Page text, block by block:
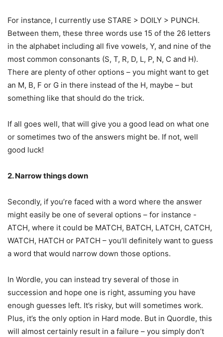
For instance, I currently use STARE > DOILY > PUNCH.
Between them, these three words use 15 of the 26 letters
in the alphabet including all five vowels, Y, and nine of the
most common consonants (S, T, R, D, L, P, N, C and H).
There are plenty of other options – you might want to get
an M, B, F or G in there instead of the H, maybe – but
something like that should do the trick.
If all goes well, that will give you a good lead on what one
or sometimes two of the answers might be. If not, well
good luck!
2. Narrow things down
Secondly, if you’re faced with a word where the answer
might easily be one of several options – for instance -
ATCH, where it could be MATCH, BATCH, LATCH, CATCH,
WATCH, HATCH or PATCH – you’ll definitely want to guess
a word that would narrow down those options.
In Wordle, you can instead try several of those in
succession and hope one is right, assuming you have
enough guesses left. It’s risky, but will sometimes work.
Plus, it’s the only option in Hard mode. But in Quordle, this
will almost certainly result in a failure – you simply don’t